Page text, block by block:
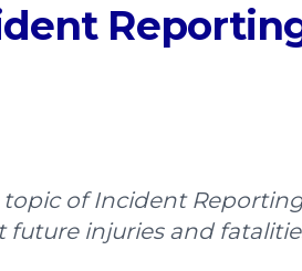
of Incident
injuries and